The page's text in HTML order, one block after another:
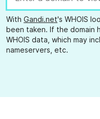
With Gandi.net's WHOIS
been taken. If the domain
WHOIS data, which may
nameservers, etc.